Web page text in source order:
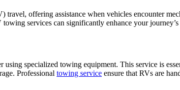
offering assistance when vehicles encounter
services can significantly enhance your
specialized towing equipment. This service is
Professional towing service ensure that RVs are